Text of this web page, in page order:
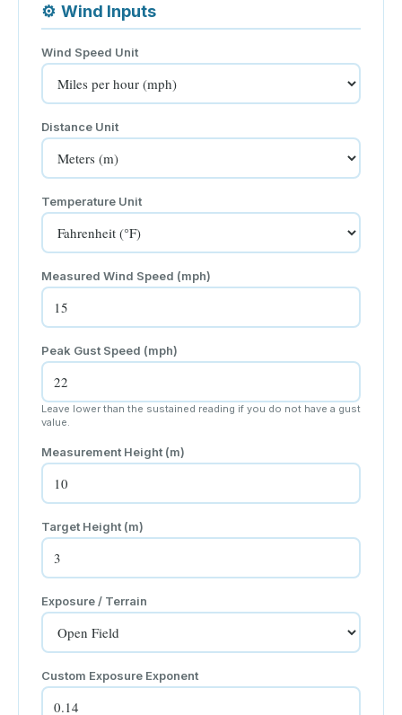
⚙ Wind Inputs
Wind Speed Unit
Distance Unit
Temperature Unit
Measured Wind Speed (mph)
Peak Gust Speed (mph)
Leave lower than the sustained reading if you do not have a gust
value.
Measurement Height (m)
Target Height (m)
Exposure / Terrain
Custom Exposure Exponent